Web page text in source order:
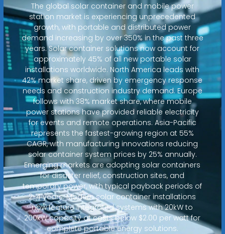
The global solar container and mobile power
station market is experiencing unprecedented
growth, with portable and distributed power
demand increasing by over 350% in the past three
years. Solar container solutions now account for
approximately 45% of all new portable solar
installations worldwide. North America leads with
42% market share, driven by emergency response
needs and construction industry demand. Europe
follows with 38% market share, where mobile
power stations have provided reliable electricity
for events and remote operations. Asia-Pacific
represents the fastest-growing region at 55%
CAGR, with manufacturing innovations reducing
solar container system prices by 25% annually.
Emerging markets are adopting solar containers
for disaster relief, construction sites, and
temporary power, with typical payback periods of
2-4 years. Modern solar container installations
now feature integrated systems with 20kW to
200kW capacity at costs below $2.00 per watt for
complete portable energy solutions.